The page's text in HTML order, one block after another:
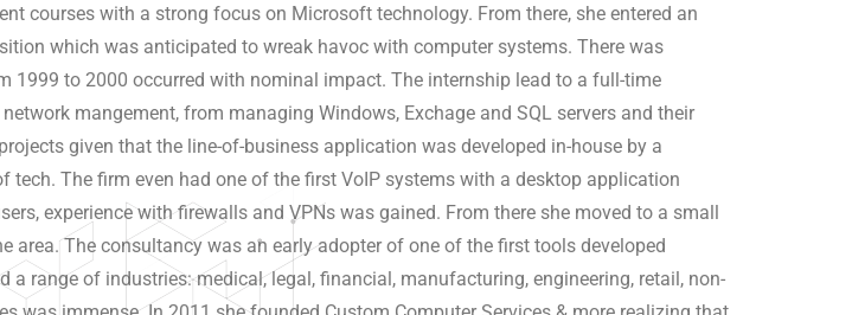
courses with a strong focus on Microsoft technology. From there, she entered an
which was anticipated to wreak havoc with computer systems. There was
1999 to 2000 occurred with nominal impact. The internship lead to a full-time
mangement, from managing Windows, Exchage and SQL servers and their
given that the line-of-business application was developed in-house by a
The firm even had one of the first VoIP systems with a desktop application
experience with firewalls and VPNs was gained. From there she moved to a small
The consultancy was an early adopter of one of the first tools developed
range of industries: medical, legal, financial, manufacturing, engineering, retail, non-